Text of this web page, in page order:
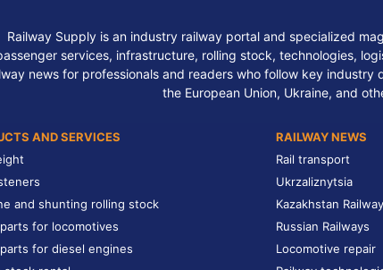
Railway Supply is an industry railway portal and specialized
services, infrastructure, rolling stock, technologies,
news for professionals and readers who follow key industry
the European Union, Ukraine, and
AND SERVICES
and shunting rolling stock
for locomotives
for diesel engines
RAILWAY NEWS
Rail transport
Ukrzaliznytsia
Kazakhstan
Russian Railways
Locomotive repair